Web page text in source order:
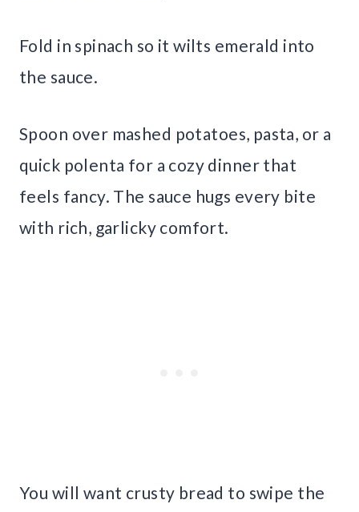
Fold in spinach so it wilts emerald into
the sauce.
Spoon over mashed potatoes, pasta, or a
quick polenta for a cozy dinner that
feels fancy. The sauce hugs every bite
with rich, garlicky comfort.
You will want crusty bread to swipe the